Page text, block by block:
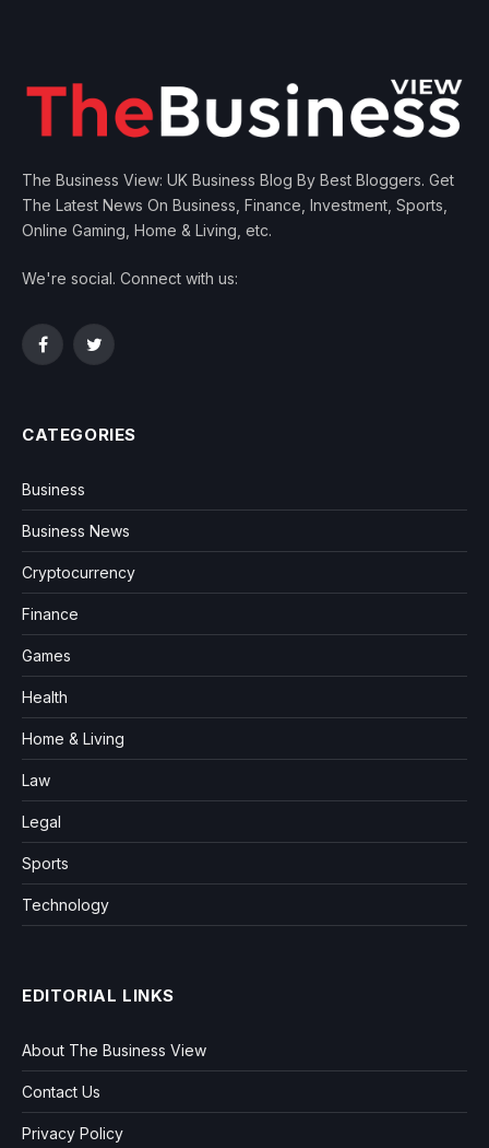
The Business View: UK Business Blog By Best Bloggers. Get
The Latest News On Business, Finance, Investment, Sports,
Online Gaming, Home & Living, etc.
We're social. Connect with us:
FacebookTwitter
CATEGORIES
Business
Business News
Cryptocurrency
Finance
Games
Health
Home & Living
Law
Legal
Sports
Technology
EDITORIAL LINKS
About The Business View
Contact Us
Privacy Policy